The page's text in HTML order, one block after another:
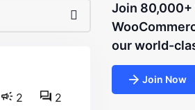
2 2
Join 80,000+
our world-
Join Now